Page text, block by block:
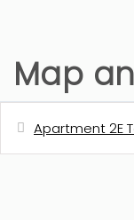
Map
Apartment 2E